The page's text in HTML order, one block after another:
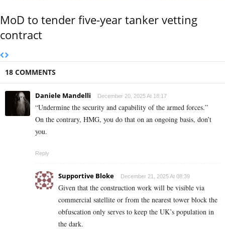
MoD to tender five-year tanker vetting
contract
18 COMMENTS
Daniele Mandelli December 20, 2025 At 18:17
“Undermine the security and capability of the armed forces.”
On the contrary, HMG, you do that on an ongoing basis, don’t
you.
Reply
Supportive Bloke December 21, 2025 At 08:39
Given that the construction work will be visible via
commercial satellite or from the nearest tower block the
obfuscation only serves to keep the UK’s population in
the dark.